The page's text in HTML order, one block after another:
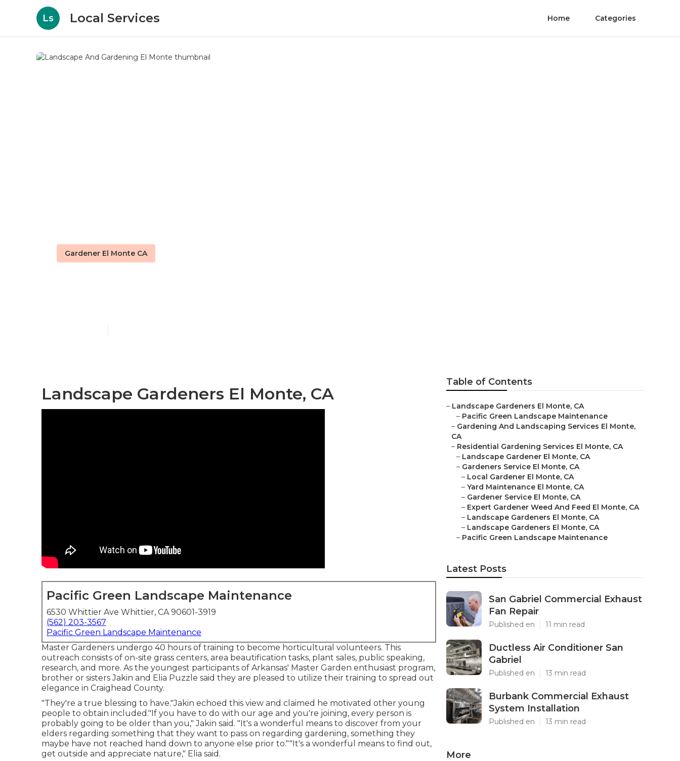
Ls Local Services Home Categories
Gardener El Monte CA
Landscape Gardeners El Monte, CA
Pacific Green Landscape Maintenance
6530 Whittier Ave Whittier, CA 90601-3919
(562) 203-3567
Pacific Green Landscape Maintenance
Master Gardeners undergo 40 hours of training to become horticultural volunteers. This
outreach consists of on-site grass centers, area beautification tasks, plant sales, public speaking,
research, and more. As the youngest participants of Arkansas' Master Garden enthusiast program,
brother or sisters Jakin and Elia Puzzle said they are pleased to utilize their training to spread out
elegance in Craighead County.
"They're a true blessing to have."Jakin echoed this view and claimed he motivated other young
people to obtain included."If you have to do with our age and you're joining, every person is
probably going to be older than you," Jakin said. "It's a wonderful means to discover from your
elders regarding something that they want to pass on regarding gardening, something they
maybe have not reached hand down to anyone else prior to.""It's a wonderful means to find out,
get outside and appreciate nature," Elia said.
Table of Contents
– Landscape Gardeners El Monte, CA
– Pacific Green Landscape Maintenance
– Gardening And Landscaping Services El Monte,
CA
– Residential Gardening Services El Monte, CA
– Landscape Gardener El Monte, CA
– Gardeners Service El Monte, CA
– Local Gardener El Monte, CA
– Yard Maintenance El Monte, CA
– Gardener Service El Monte, CA
– Expert Gardener Weed And Feed El Monte, CA
– Landscape Gardeners El Monte, CA
– Landscape Gardeners El Monte, CA
– Pacific Green Landscape Maintenance
Latest Posts
San Gabriel Commercial Exhaust
Fan Repair
Published en 11 min read
Ductless Air Conditioner San
Gabriel
Published en 13 min read
Burbank Commercial Exhaust
System Installation
Published en 13 min read
More